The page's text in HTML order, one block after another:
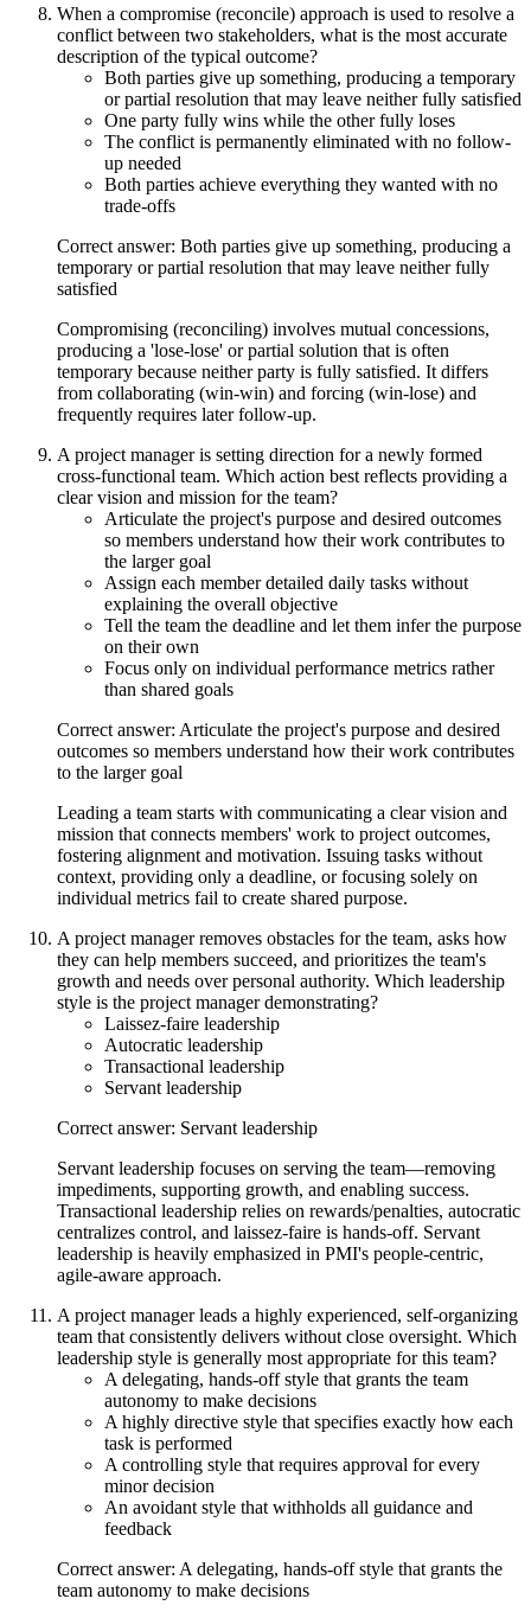
When a compromise (reconcile) approach is used to resolve a
conflict between two stakeholders, what is the most accurate
description of the typical outcome?
Both parties give up something, producing a temporary
or partial resolution that may leave neither fully satisfied
One party fully wins while the other fully loses
The conflict is permanently eliminated with no follow-
up needed
Both parties achieve everything they wanted with no
trade-offs
Correct answer: Both parties give up something, producing a
temporary or partial resolution that may leave neither fully
satisfied
Compromising (reconciling) involves mutual concessions,
producing a 'lose-lose' or partial solution that is often
temporary because neither party is fully satisfied. It differs
from collaborating (win-win) and forcing (win-lose) and
frequently requires later follow-up.
A project manager is setting direction for a newly formed
cross-functional team. Which action best reflects providing a
clear vision and mission for the team?
Articulate the project's purpose and desired outcomes
so members understand how their work contributes to
the larger goal
Assign each member detailed daily tasks without
explaining the overall objective
Tell the team the deadline and let them infer the purpose
on their own
Focus only on individual performance metrics rather
than shared goals
Correct answer: Articulate the project's purpose and desired
outcomes so members understand how their work contributes
to the larger goal
Leading a team starts with communicating a clear vision and
mission that connects members' work to project outcomes,
fostering alignment and motivation. Issuing tasks without
context, providing only a deadline, or focusing solely on
individual metrics fail to create shared purpose.
A project manager removes obstacles for the team, asks how
they can help members succeed, and prioritizes the team's
growth and needs over personal authority. Which leadership
style is the project manager demonstrating?
Laissez-faire leadership
Autocratic leadership
Transactional leadership
Servant leadership
Correct answer: Servant leadership
Servant leadership focuses on serving the team—removing
impediments, supporting growth, and enabling success.
Transactional leadership relies on rewards/penalties, autocratic
centralizes control, and laissez-faire is hands-off. Servant
leadership is heavily emphasized in PMI's people-centric,
agile-aware approach.
A project manager leads a highly experienced, self-organizing
team that consistently delivers without close oversight. Which
leadership style is generally most appropriate for this team?
A delegating, hands-off style that grants the team
autonomy to make decisions
A highly directive style that specifies exactly how each
task is performed
A controlling style that requires approval for every
minor decision
An avoidant style that withholds all guidance and
feedback
Correct answer: A delegating, hands-off style that grants the
team autonomy to make decisions